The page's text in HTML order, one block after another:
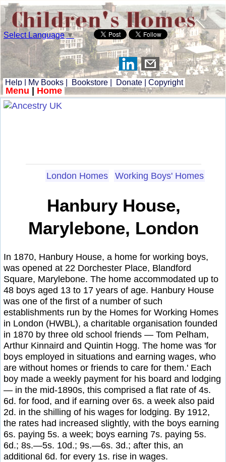
Select Language▼
Help My Books Bookstore Donate Copyright
Menu Home
London Homes Working Boys' Homes
Hanbury House,
Marylebone, London
In 1870, Hanbury House, a home for working boys,
was opened at 22 Dorchester Place, Blandford
Square, Marylebone. The home accommodated up to
48 boys aged 13 to 17 years of age. Hanbury House
was one of the first of a number of such
establishments run by the Homes for Working Homes
in London (HWBL), a charitable organisation founded
in 1870 by three old school friends — Tom Pelham,
Arthur Kinnaird and Quintin Hogg. The home was 'for
boys employed in situations and earning wages, who
are without homes or friends to care for them.' Each
boy made a weekly payment for his board and lodging
— in the mid-1890s, this comprised a flat rate of 4s.
6d. for food, and if earning over 6s. a week also paid
2d. in the shilling of his wages for lodging. By 1912,
the rates had increased slightly, with the boys earning
6s. paying 5s. a week; boys earning 7s. paying 5s.
6d.; 8s.—5s. 10d.; 9s.—6s. 3d.; after this, an
additional 6d. for every 1s. rise in wages.